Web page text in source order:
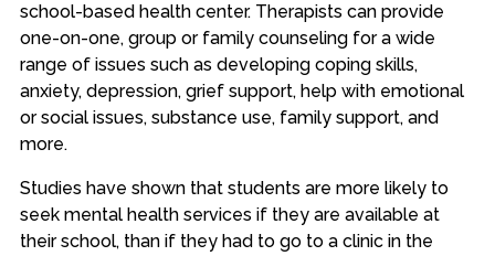
school-based health center. Therapists can provide
one-on-one, group or family counseling for a wide
range of issues such as developing coping skills,
anxiety, depression, grief support, help with emotional
or social issues, substance use, family support, and
more.
Studies have shown that students are more likely to
seek mental health services if they are available at
their school, than if they had to go to a clinic in the